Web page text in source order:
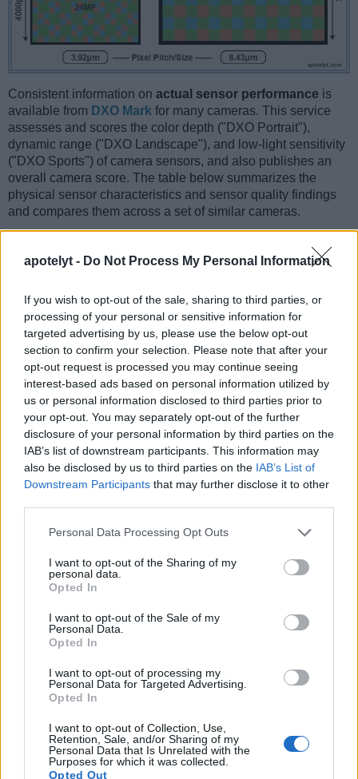
apotelyt - Do Not Process My Personal Information
If you wish to opt-out of the sale, sharing to third parties, or
processing of your personal or sensitive information for
targeted advertising by us, please use the below opt-out
section to confirm your selection. Please note that after your
opt-out request is processed you may continue seeing
interest-based ads based on personal information utilized by
us or personal information disclosed to third parties prior to
your opt-out. You may separately opt-out of the further
disclosure of your personal information by third parties on the
IAB’s list of downstream participants. This information may
also be disclosed by us to third parties on the IAB’s List of
Downstream Participants that may further disclose it to other
Please note that this website/app uses one or more Google
not limited to your visit or usage behaviour. You may click to
grant or deny consent to Google and its third-party tags to
use your data for below specified purposes in below Google
consent section.
Personal Data Processing Opt Outs
I want to opt-out of the Sharing of my
personal data.
Opted In
I want to opt-out of the Sale of my
Personal Data.
Opted In
I want to opt-out of processing my
Personal Data for Targeted Advertising.
Opted In
I want to opt-out of Collection, Use,
Retention, Sale, and/or Sharing of my
Personal Data that Is Unrelated with the
Purposes for which it was collected.
Opted Out
Consistent information on actual sensor performance is
available from DXO Mark for many cameras. This service
assesses and scores the color depth ("DXO Portrait"),
dynamic range ("DXO Landscape"), and low-light sensitivity
("DXO Sports") of camera sensors, and also publishes an
overall camera score. The table below summarizes the
physical sensor characteristics and sensor quality findings
and compares them across a set of similar cameras.
Camera
Resolution
DXO
Fujifilm X-T2 APS-C 24.0 6000 4000 4K/30p 23.8
Nikon D3 Full Frame 12.1 4256 2832 23.5
Canon 1D Mark III APS-H 10.1 3888 2592 22.7
Fujifilm X-A3 APS-C 24.0 6000 4000 1080/60p 23.8
Fujifilm X-E3 24.0 6000 4000 4K/30p
Fujifilm X-Pro2 APS-C 24.0 6000 4000 1080/60p 23.7
Fujifilm X-Pro3 APS-C 26.0 6240 4160 4K/30p 24.1
APS-C 16.0
Fujifilm X-T20 APS-C 23.9
Nikon D3S Full Frame 23.5
Nikon D4 Full Frame 16.2 4928 3280 1080/30p 24.7
Sony A6500 APS-C 24.0 6000 4000 24.5
: DXO values in italics represent estimates based on sensor size and age.